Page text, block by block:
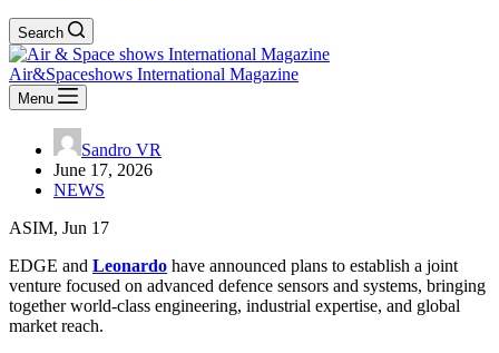
Search
Air&Spaceshows International Magazine
Menu
Sandro VR
June 17, 2026
NEWS
ASIM, Jun 17
EDGE and Leonardo have announced plans to establish a joint
venture focused on advanced defence sensors and systems, bringing
together world-class engineering, industrial expertise, and global
market reach.